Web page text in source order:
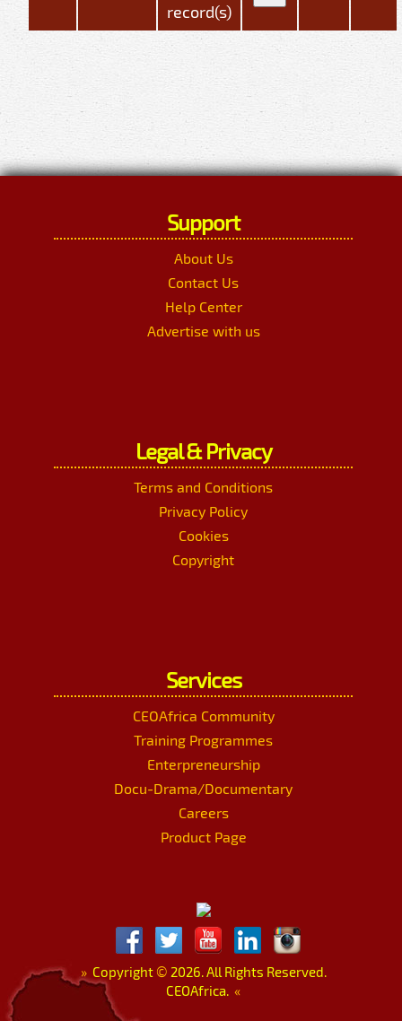
record(s)
Support
About Us
Contact Us
Help Center
Advertise with us
Legal & Privacy
Terms and Conditions
Privacy Policy
Cookies
Copyright
Services
CEOAfrica Community
Training Programmes
Enterpreneurship
Docu-Drama/Documentary
Careers
Product Page
»Copyright © 2026. All Rights Reserved.
CEOAfrica. «